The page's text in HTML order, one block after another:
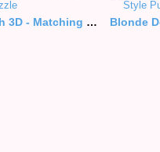
Match 3D - Matching Puzzle